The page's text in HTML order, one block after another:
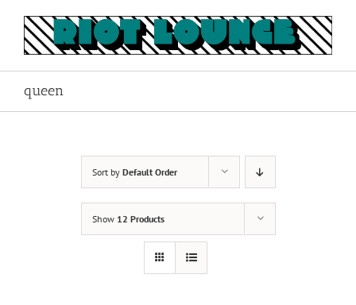
content
queen
Sort by Default Order
Show 12 Products